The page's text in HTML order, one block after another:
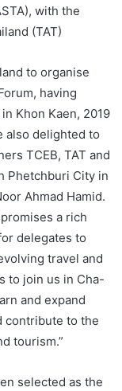
with the
(TAT)
to organise
having
Khon Kaen, 2019
also delighted to
TCEB, TAT and
Phetchburi City in
Ahmad Hamid.
a rich
delegates to
travel and
to join us in Cha-
and expand
contribute to the
tourism.”
selected as the